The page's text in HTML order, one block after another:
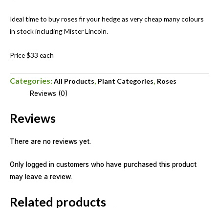
Ideal time to buy roses fir your hedge as very cheap many colours
in stock including Mister Lincoln.
Price $33 each
Categories:All Products, Plant Categories, Roses
Reviews (0)
Reviews
There are no reviews yet.
Only logged in customers who have purchased this product
may leave a review.
Related products